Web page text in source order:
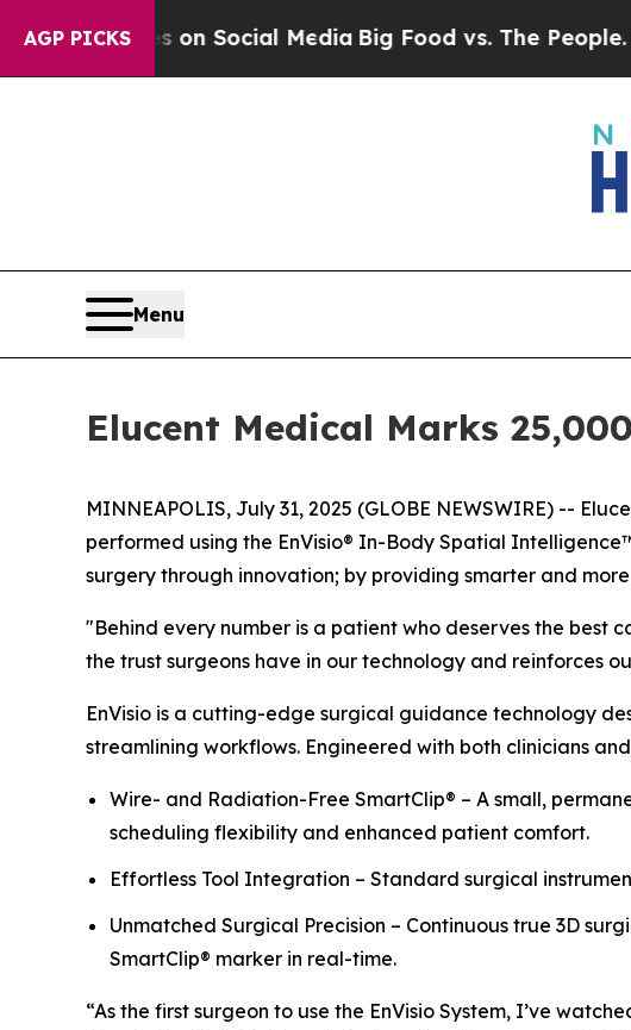
AGP PICKSon Social Media Big Food vs. The People. Big
Menu
Elucent Medical Marks
MINNEAPOLIS, July 31, 2025 (GLOBE NEWSWIRE) --
performed using the EnVisio® In-Body Spatial
surgery through innovation; by providing smarter and
"Behind every number is a patient who deserves the best
the trust surgeons have in our technology and reinforces
EnVisio is a cutting-edge surgical guidance technology
streamlining workflows. Engineered with both clinicians
Wire- and Radiation-Free SmartClip® – A small,
scheduling flexibility and enhanced patient comfort.
Effortless Tool Integration – Standard surgical
Unmatched Surgical Precision – Continuous true 3D
SmartClip® marker in real-time.
“As the first surgeon to use the EnVisio System, I’ve